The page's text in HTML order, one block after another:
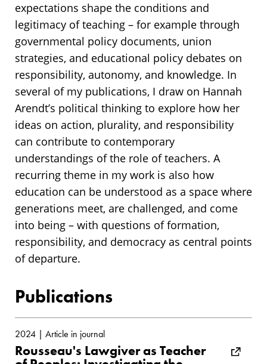
expectations shape the conditions and
legitimacy of teaching – for example through
governmental policy documents, union
strategies, and educational policy debates on
responsibility, autonomy, and knowledge. In
several of my publications, I draw on Hannah
Arendt’s political thinking to explore how her
ideas on action, plurality, and responsibility
can contribute to contemporary
understandings of the role of teachers. A
recurring theme in my work is also how
education can be understood as a space where
generations meet, are challenged, and come
into being – with questions of formation,
responsibility, and democracy as central points
of departure.
Publications
2024 | Article in journal
Rousseau's Lawgiver as Teacher